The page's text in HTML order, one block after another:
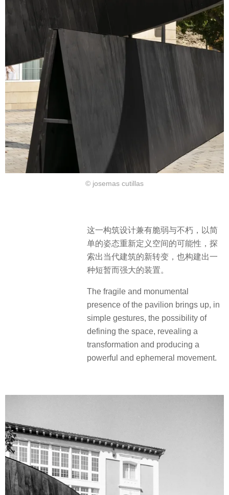
© josemas cutillas
这一构筑设计兼有脆弱与不朽，以简
单的姿态重新定义空间的可能性，探
索出当代建筑的新转变，也构建出一
种短暂而强大的装置。
The fragile and monumental
presence of the pavilion brings up, in
simple gestures, the possibility of
defining the space, revealing a
transformation and producing a
powerful and ephemeral movement.